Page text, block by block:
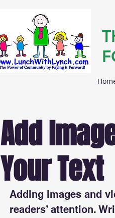
Add
Your Text
Adding images and
readers’ attention.